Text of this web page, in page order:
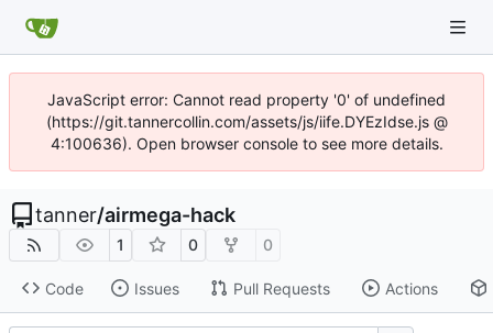
JavaScript error: Cannot read property '0' of undefined
(https://git.tannercollin.com/assets/js/iife.DYEzIdse.js @
4:100636). Open browser console to see more details.
tanner/airmega-hack
1 0 0
Code Issues Pull Requests Actions